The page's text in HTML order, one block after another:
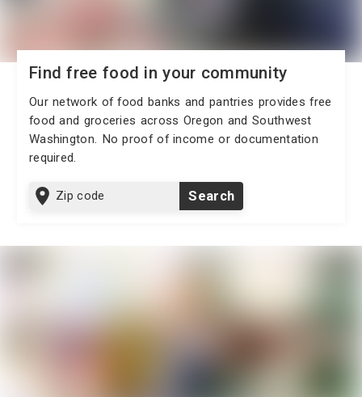
Find free food in your community
Our network of food banks and pantries provides free
food and groceries across Oregon and Southwest
Washington. No proof of income or documentation
required.
Zip
Search